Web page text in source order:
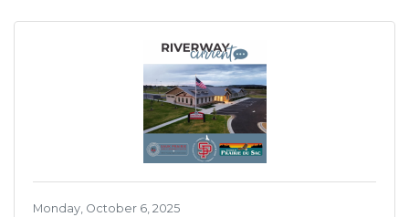
businesses. The challenge ahead will be
balancing parking needs with a more
walkable, attractive streetscape that supports
both community life and business
Monday, October 6, 2025